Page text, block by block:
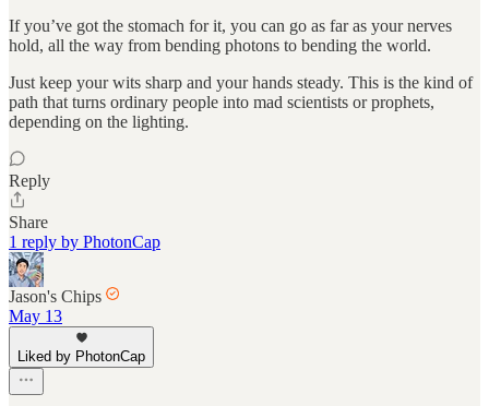
If you’ve got the stomach for it, you can go as far as your nerves
hold, all the way from bending photons to bending the world.
Just keep your wits sharp and your hands steady. This is the kind of
path that turns ordinary people into mad scientists or prophets,
depending on the lighting.
Reply
Share
1 reply by PhotonCap
Jason's Chips
May 13
Liked by PhotonCap